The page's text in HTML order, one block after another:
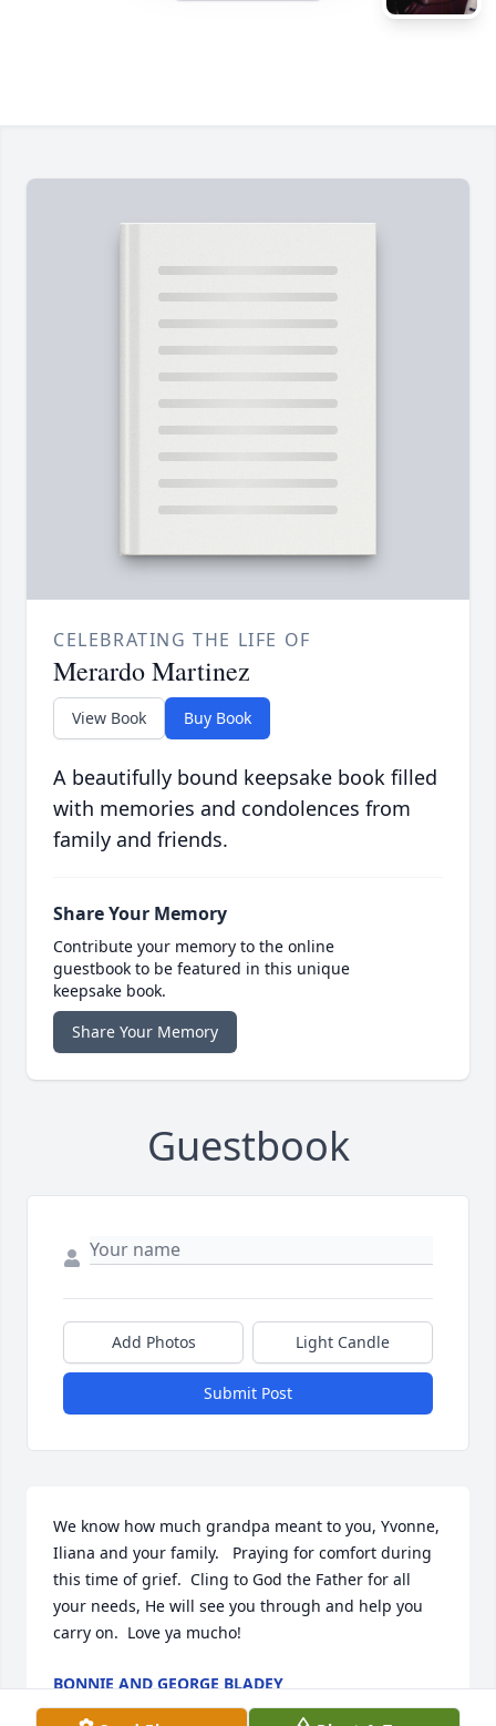
CELEBRATING THE LIFE OF
Merardo Martinez
View Book Buy Book
A beautifully bound keepsake book filled
with memories and condolences from
family and friends.
Share Your Memory
Contribute your memory to the online
guestbook to be featured in this unique
keepsake book.
Share Your Memory
Guestbook
Add Photos Light Candle
Submit Post
We know how much grandpa meant to you, Yvonne,
Iliana and your family.   Praying for comfort during
this time of grief.  Cling to God the Father for all
your needs, He will see you through and help you
carry on.  Love ya mucho!
BONNIE AND GEORGE BLADEY
Mar 10, 2019